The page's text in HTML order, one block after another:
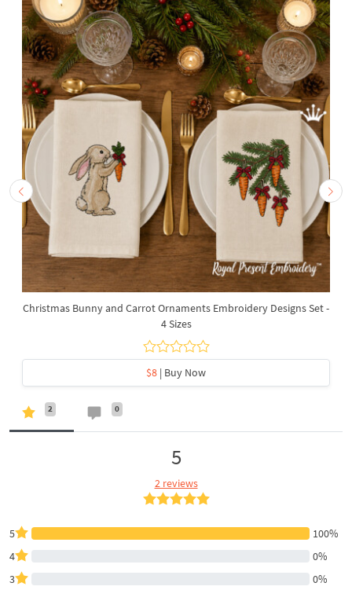
Christmas Bunny and Carrot Ornaments Embroidery Designs Set -
4 Sizes
$8 | Buy Now
2 0
5
2 reviews
5
100%
4
0%
3
0%